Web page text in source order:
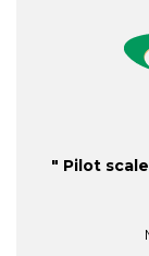
" Pilot